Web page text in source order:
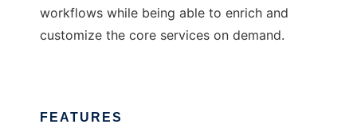
workflows while being able to enrich and
customize the core services on demand.
FEATURES